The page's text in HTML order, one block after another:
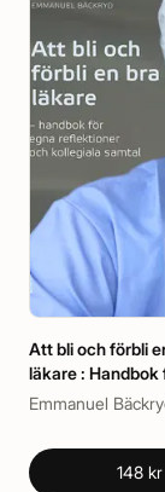
Att bli och förbli
läkare : Handbok
reflektioner och
Emmanuel
148 kr